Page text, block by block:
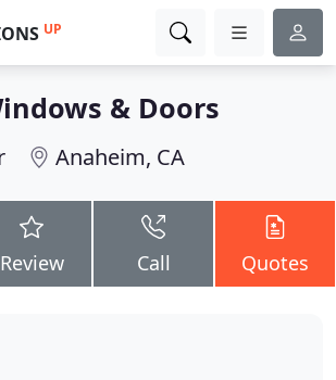
UP
& Doors
Anaheim, CA
Review Call Quotes